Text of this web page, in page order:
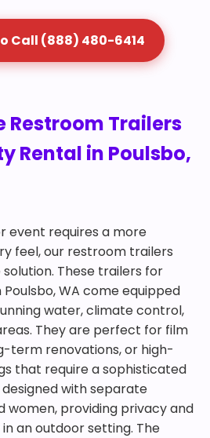
Call (888) 480-6414
Restroom Trailers
Rental in Poulsbo,
event requires a more
feel, our restroom trailers
These trailers for
WA come equipped
water, climate control,
They are perfect for film
term renovations, or high-
that require a sophisticated
with separate
women, providing privacy and
an outdoor setting. The